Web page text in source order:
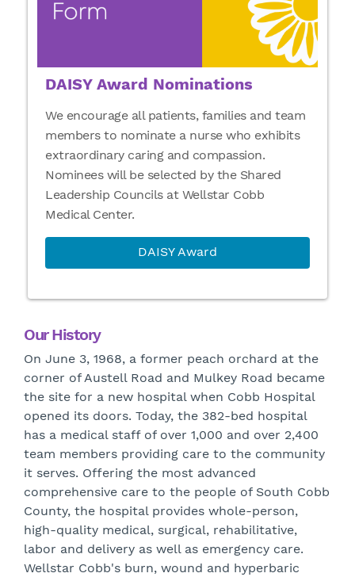
DAISY Award Nominations
We encourage all patients, families and team
members to nominate a nurse who exhibits
extraordinary caring and compassion.
Nominees will be selected by the Shared
Leadership Councils at Wellstar Cobb
Medical Center.
DAISY Award
Our History
On June 3, 1968, a former peach orchard at the
corner of Austell Road and Mulkey Road became
the site for a new hospital when Cobb Hospital
opened its doors. Today, the 382-bed hospital
has a medical staff of over 1,000 and over 2,400
team members providing care to the community
it serves. Offering the most advanced
comprehensive care to the people of South Cobb
County, the hospital provides whole-person,
high-quality medical, surgical, rehabilitative,
labor and delivery as well as emergency care.
Wellstar Cobb's burn, wound and hyperbaric